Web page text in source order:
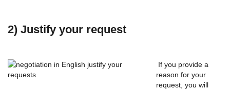
2) Justify your request
If you provide a
reason for your
request, you will